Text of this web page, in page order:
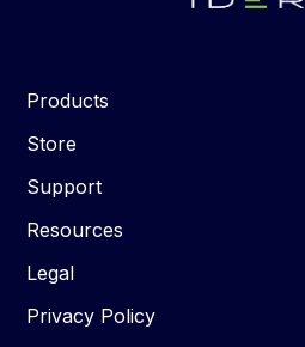
Products
Store
Support
Resources
Legal
Privacy Policy